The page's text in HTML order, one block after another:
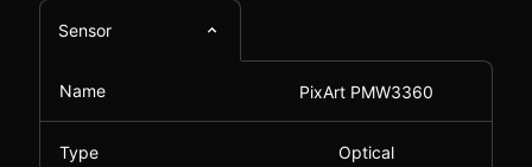
Sensor
Name PixArt PMW3360
Type Optical